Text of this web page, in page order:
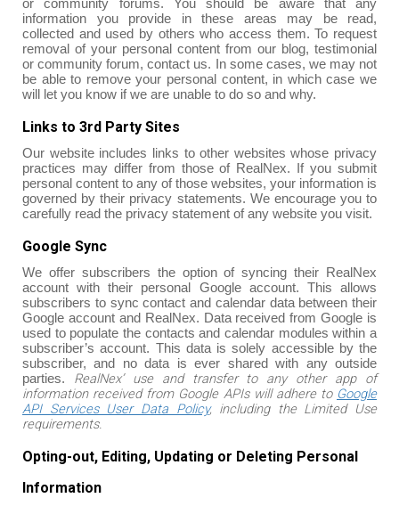
or community forums. You should be aware that any
information you provide in these areas may be read,
collected and used by others who access them. To request
removal of your personal content from our blog, testimonial
or community forum, contact us. In some cases, we may not
be able to remove your personal content, in which case we
will let you know if we are unable to do so and why.
Links to 3rd Party Sites
Our website includes links to other websites whose privacy
practices may differ from those of RealNex. If you submit
personal content to any of those websites, your information is
governed by their privacy statements. We encourage you to
carefully read the privacy statement of any website you visit.
Google Sync
We offer subscribers the option of syncing their RealNex
account with their personal Google account. This allows
subscribers to sync contact and calendar data between their
Google account and RealNex. Data received from Google is
used to populate the contacts and calendar modules within a
subscriber’s account. This data is solely accessible by the
subscriber, and no data is ever shared with any outside
parties. RealNex’ use and transfer to any other app of
information received from Google APIs will adhere to Google
API Services User Data Policy, including the Limited Use
requirements.
Opting-out, Editing, Updating or Deleting Personal
Information